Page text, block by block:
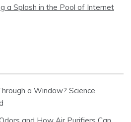
a Splash in the Pool of Internet
a Window? Science